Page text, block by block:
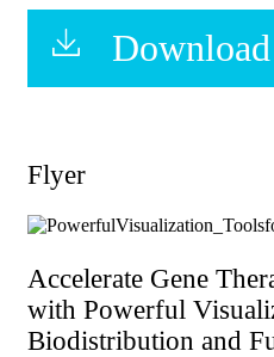
Flyer
Accelerate Gene
with Powerful
Biodistribution and